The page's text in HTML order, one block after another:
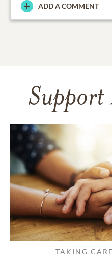
ADD A COMMENT
Support
TAKING